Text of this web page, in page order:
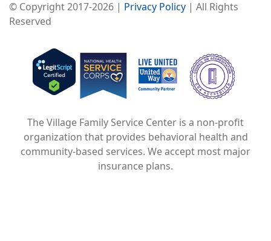
© Copyright 2017-2026 | Privacy Policy | All Rights
Reserved
Image
Image
Image
The Village Family Service Center is a non-profit
organization that provides behavioral health and
community-based services. We accept most major
insurance plans.